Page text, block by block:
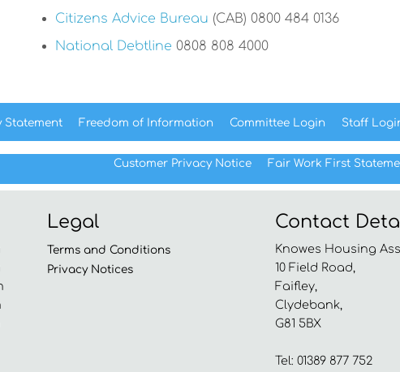
Citizens Advice Bureau (CAB) 0800 484 0136
National Debtline 0808 808 4000
Statement Freedom of Information Committee Login Staff
Customer Privacy Notice Fair Work First
Legal
Terms andConditions
Privacy Notices
Contact
Knowes Housing
10 Field Road,
Faifley,
Clydebank,
G81 5BX
Tel: 01389 877 752